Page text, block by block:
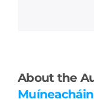
About the
Muíneacháin